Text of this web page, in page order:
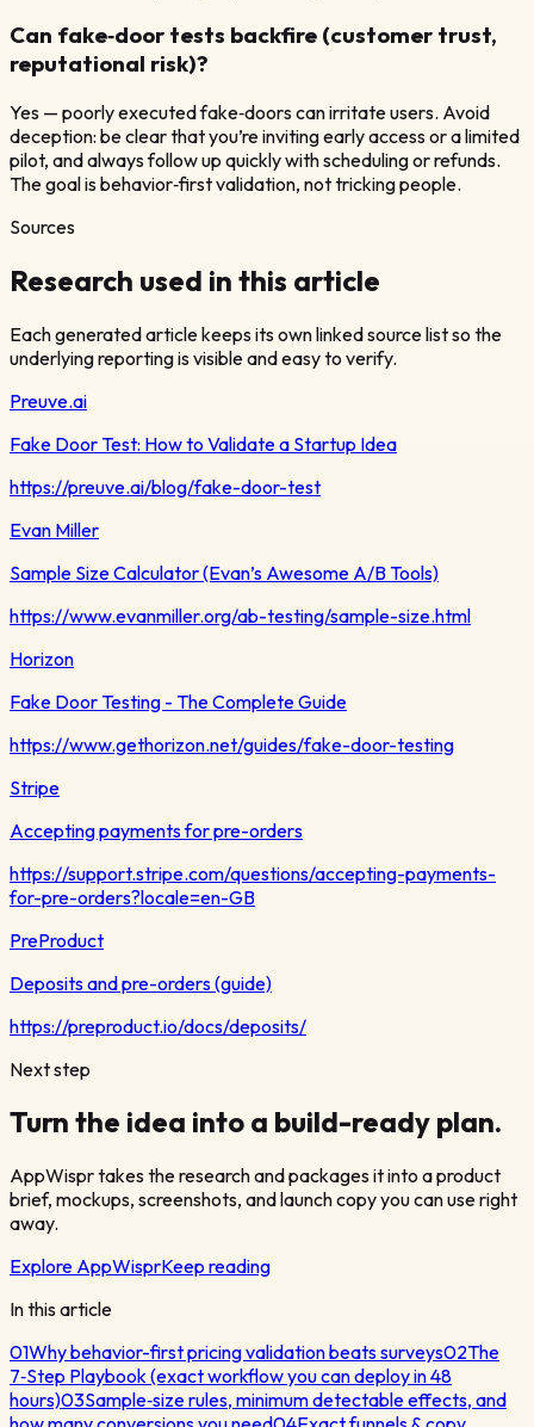
Can fake‑door tests backfire (customer trust,
reputational risk)?
Yes — poorly executed fake‑doors can irritate users. Avoid
deception: be clear that you’re inviting early access or a limited
pilot, and always follow up quickly with scheduling or refunds.
The goal is behavior‑first validation, not tricking people.
Sources
Research used in this article
Each generated article keeps its own linked source list so the
underlying reporting is visible and easy to verify.
Preuve.ai
Fake Door Test: How to Validate a Startup Idea
https://preuve.ai/blog/fake-door-test
Evan Miller
Sample Size Calculator (Evan’s Awesome A/B Tools)
https://www.evanmiller.org/ab-testing/sample-size.html
Horizon
Fake Door Testing - The Complete Guide
https://www.gethorizon.net/guides/fake-door-testing
Stripe
Accepting payments for pre-orders
https://support.stripe.com/questions/accepting-payments-
for-pre-orders?locale=en-GB
PreProduct
Deposits and pre-orders (guide)
https://preproduct.io/docs/deposits/
Next step
Turn the idea into a build-ready plan.
AppWispr takes the research and packages it into a product
brief, mockups, screenshots, and launch copy you can use right
away.
Explore AppWisprKeep reading
In this article
01Why behavior-first pricing validation beats surveys02The
7‑Step Playbook (exact workflow you can deploy in 48
hours)03Sample‑size rules, minimum detectable effects, and